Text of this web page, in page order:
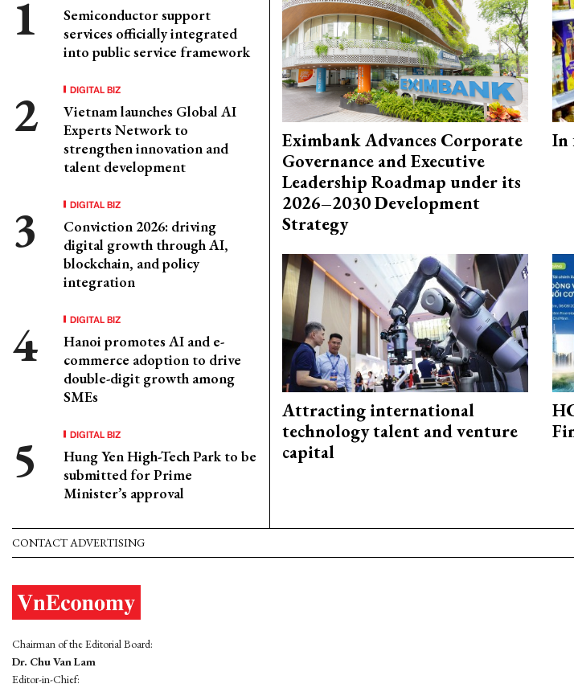
Semiconductor support
services officially integrated
into public service framework
DIGITAL BIZ
Vietnam launches Global AI
Experts Network to
strengthen innovation and
talent development
DIGITAL BIZ
Conviction 2026: driving
digital growth through AI,
blockchain, and policy
integration
DIGITAL BIZ
Hanoi promotes AI and e-
commerce adoption to drive
double-digit growth among
SMEs
DIGITAL BIZ
Hung Yen High-Tech Park to be
submitted for Prime
Minister’s approval
Eximbank Advances Corporate
Governance and Executive
Leadership Roadmap under its
2026–2030 Development
Strategy
In
Attracting international
technology talent and venture
capital
CONTACT ADVERTISING
Chairman of the Editorial Board:
Dr. Chu Van Lam
Editor-in-Chief: